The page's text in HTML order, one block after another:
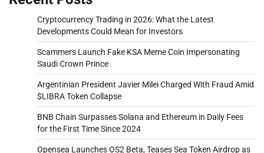
Cryptocurrency Trading in 2026: What the Latest
Developments Could Mean for Investors
Scammers Launch Fake KSA Meme Coin Impersonating
Saudi Crown Prince
Argentinian President Javier Milei Charged With Fraud Amid
$LIBRA Token Collapse
BNB Chain Surpasses Solana and Ethereum in Daily Fees
for the First Time Since 2024
Opensea Launches OS2 Beta, Teases Sea Token Airdrop as